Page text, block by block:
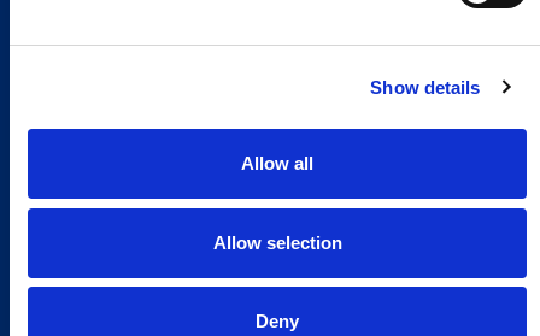
Show details
Allow all
Allow selection
Deny